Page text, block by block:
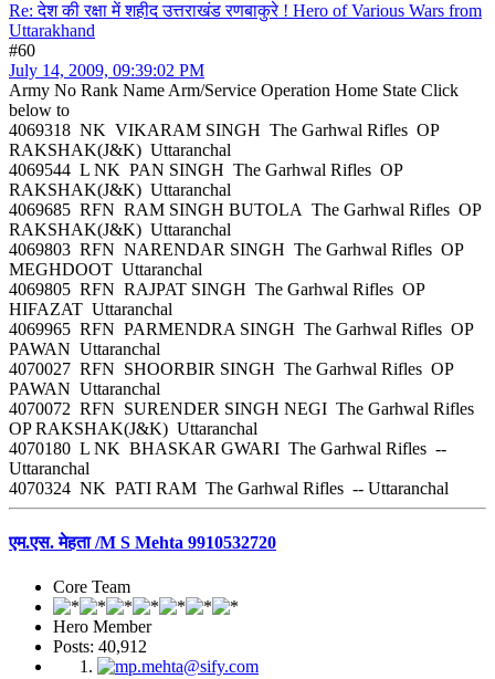
Re: देश की रक्षा में शहीद उत्तराखंड रणबाकुरे ! Hero of Various Wars from
Uttarakhand
#60
July 14, 2009, 09:39:02 PM
Army No Rank Name Arm/Service Operation Home State Click
below to
4069318 NK VIKARAM SINGH The Garhwal Rifles OP
RAKSHAK(J&K) Uttaranchal
4069544 L NK PAN SINGH The Garhwal Rifles OP
RAKSHAK(J&K) Uttaranchal
4069685 RFN RAM SINGH BUTOLA The Garhwal Rifles OP
RAKSHAK(J&K) Uttaranchal
4069803 RFN NARENDAR SINGH The Garhwal Rifles OP
MEGHDOOT Uttaranchal
4069805 RFN RAJPAT SINGH The Garhwal Rifles OP
HIFAZAT Uttaranchal
4069965 RFN PARMENDRA SINGH The Garhwal Rifles OP
PAWAN Uttaranchal
4070027 RFN SHOORBIR SINGH The Garhwal Rifles OP
PAWAN Uttaranchal
4070072 RFN SURENDER SINGH NEGI The Garhwal Rifles
OP RAKSHAK(J&K) Uttaranchal
4070180 L NK BHASKAR GWARI The Garhwal Rifles --
Uttaranchal
4070324 NK PATI RAM The Garhwal Rifles -- Uttaranchal
एम.एस. मेहता /M S Mehta 9910532720
Core Team
Hero Member
Posts: 40,912